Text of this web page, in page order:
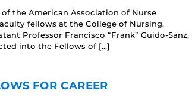
the American Association of Nurse
fellows at the College of Nursing.
Professor Francisco “Frank” Guido-Sanz,
into the Fellows of […]
FOR CAREER